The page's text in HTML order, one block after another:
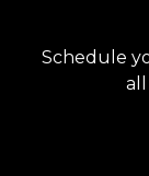
Schedule